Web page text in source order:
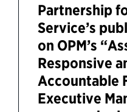
Partnership
Service’s
on OPM’s
Responsive
Accountable
Executive